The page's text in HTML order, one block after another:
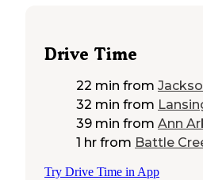
Drive Time
22 min from
32 min from
39 min from Ann
1 hr from Battle
Try Drive Time in App